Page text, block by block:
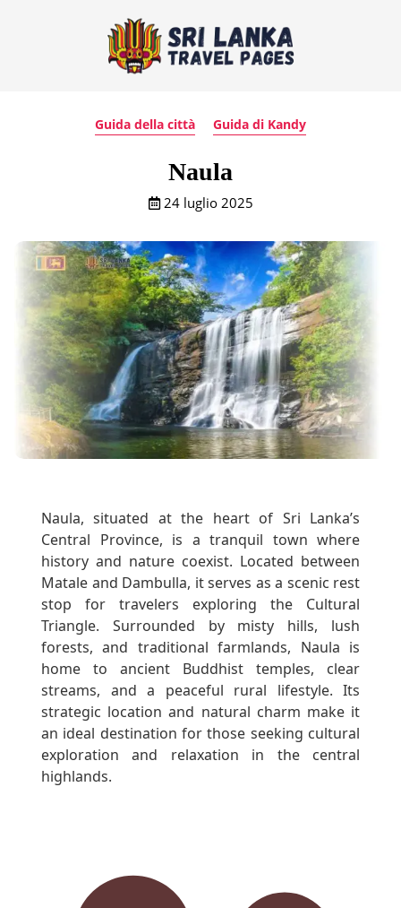
Guida della città Guida di Kandy
Naula
24 luglio 2025
Naula, situated at the heart of Sri Lanka’s
Central Province, is a tranquil town where
history and nature coexist. Located between
Matale and Dambulla, it serves as a scenic rest
stop for travelers exploring the Cultural
Triangle. Surrounded by misty hills, lush
forests, and traditional farmlands, Naula is
home to ancient Buddhist temples, clear
streams, and a peaceful rural lifestyle. Its
strategic location and natural charm make it
an ideal destination for those seeking cultural
exploration and relaxation in the central
highlands.